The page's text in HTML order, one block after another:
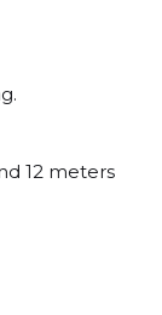
12 meters